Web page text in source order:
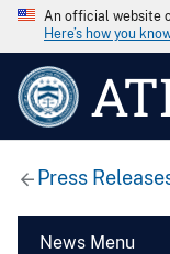
An official website
Here’s how you
Press
News Menu